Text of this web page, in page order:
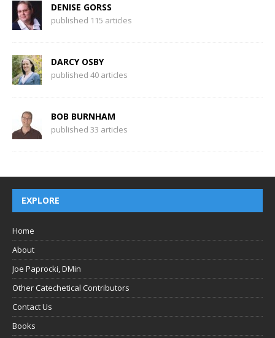
DENISE GORSS
published 115 articles
DARCY OSBY
published 40 articles
BOB BURNHAM
published 33 articles
EXPLORE
Home
About
Joe Paprocki, DMin
Other Catechetical Contributors
Contact Us
Books